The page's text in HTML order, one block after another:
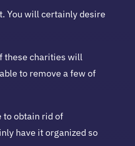
You will certainly desire
these charities will
to remove a few of
to obtain rid of
have it organized so